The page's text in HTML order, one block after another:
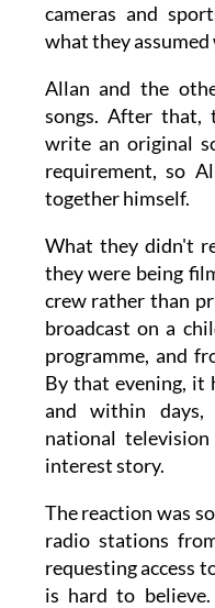
cameras and
what they
Allan and the
songs. After that,
write an original
requirement, so
together himself.
What they didn't
they were being
crew rather than
broadcast on a
programme, and
By that evening, it
and within
national
interest story.
The reaction was
radio stations
requesting access
is hard to